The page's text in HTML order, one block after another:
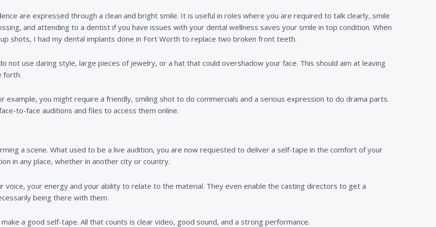
are expressed through a clean and bright smile. It is useful in roles where you are required to talk clearly, smile
and attending to a dentist if you have issues with your dental wellness saves your smile in top condition. When
shots, I had my dental implants done in Fort Worth to replace two broken front teeth.
not use daring style, large pieces of jewelry, or a hat that could overshadow your face. This should aim at leaving
forth.
example, you might require a friendly, smiling shot to do commercials and a serious expression to do drama parts.
to-face auditions and files to access them online.
a scene. What used to be a live audition, you are now requested to deliver a self-tape in the comfort of your
in any place, whether in another city or country.
voice, your energy and your ability to relate to the material. They even enable the casting directors to get a
being there with them.
a good self-tape. All that counts is clear video, good sound, and a strong performance.